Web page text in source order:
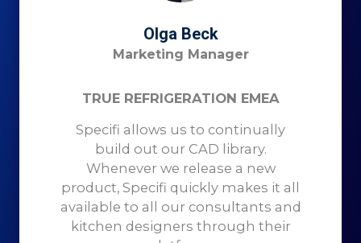
Olga Beck
Marketing Manager
TRUE REFRIGERATION EMEA
Specifi allows us to continually
build out our CAD library.
Whenever we release a new
product, Specifi quickly makes it all
available to all our consultants and
kitchen designers through their